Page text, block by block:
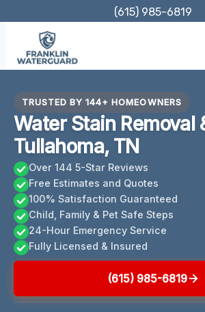
content
(615) 985-6819
TRUSTED BY 144+ HOMEOWNERS
Water Stain Removal
Tullahoma, TN
Over 144 5-Star Reviews
Free Estimates and Quotes
100% Satisfaction Guaranteed
Child, Family & Pet Safe Steps
24-Hour Emergency Service
Fully Licensed & Insured
(615) 985-6819